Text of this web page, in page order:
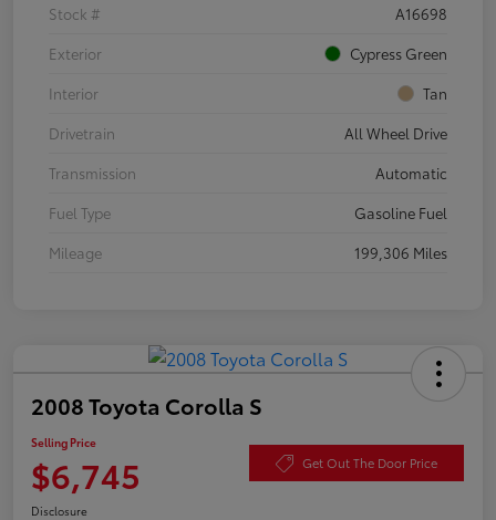
Stock #
A16698
Exterior
Cypress Green
Interior
Tan
Drivetrain
All Wheel Drive
Transmission
Automatic
Fuel Type
Gasoline Fuel
Mileage
199,306 Miles
2008 Toyota Corolla S
Selling Price
$6,745 Get Out The Door Price
Disclosure